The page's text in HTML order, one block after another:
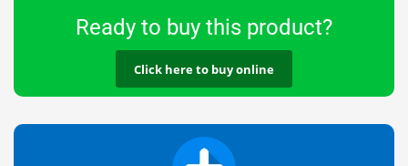
Ready to buy this product?
Click here to buy online